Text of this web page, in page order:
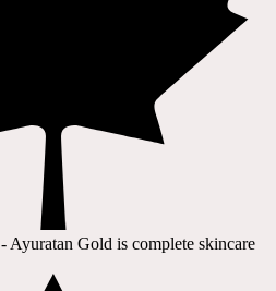
- Ayuratan Gold is complete skincare